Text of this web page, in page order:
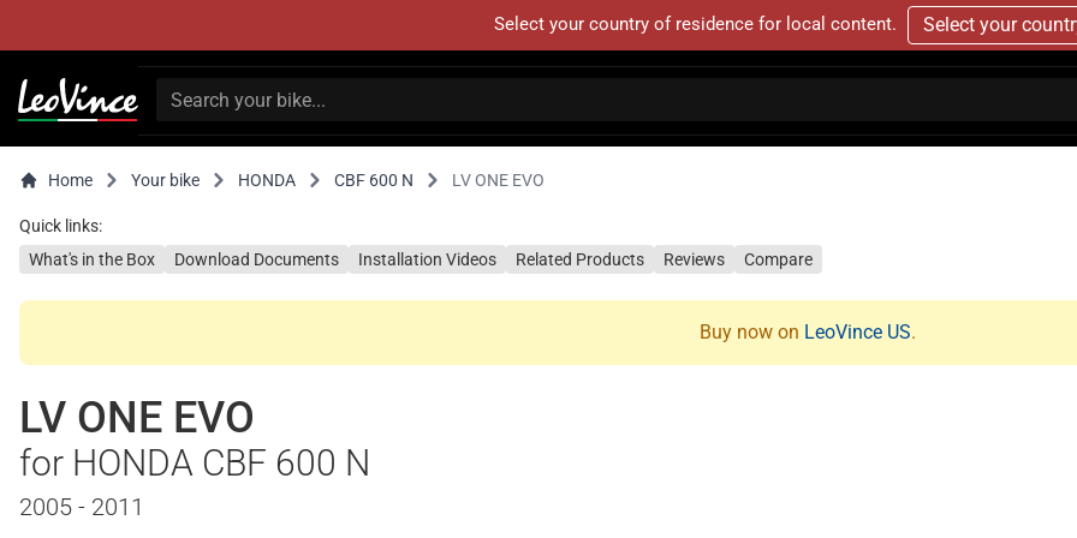
Select your country of residence for local content. Select your
Home Your bike HONDA CBF 600 N LV ONE EVO
Quick links:
What's in the Box
Download Documents Installation Videos Related Products Reviews Compare
Buy now on LeoVince US.
LV ONE EVO
for HONDA CBF 600 N
2005 - 2011